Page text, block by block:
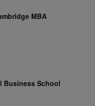
MBA
Business School